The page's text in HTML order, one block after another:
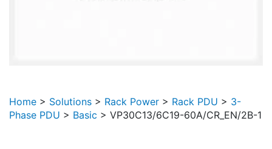
Home > Solutions > Rack Power > Rack PDU > 3-
Phase PDU > Basic > VP30C13/6C19-60A/CR_EN/2B-1